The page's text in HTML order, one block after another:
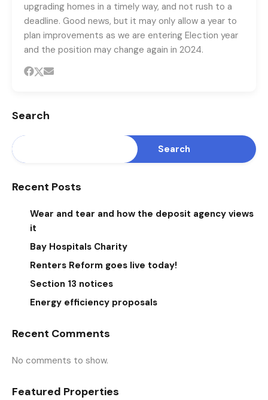
upgrading homes in a timely way, and not rush to a
deadline. Good news, but it may only allow a year to
plan improvements as we are entering Election year
and the position may change again in 2024.
Search
Search
Recent Posts
Wear and tear and how the deposit agency views
it
Bay Hospitals Charity
Renters Reform goes live today!
Section 13 notices
Energy efficiency proposals
Recent Comments
No comments to show.
Featured Properties